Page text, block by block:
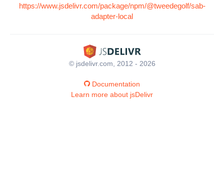
https://www.jsdelivr.com/package/npm/@tweedegolf/sab-
adapter-local
© jsdelivr.com, 2012 - 2026
Documentation
Learn more about jsDelivr